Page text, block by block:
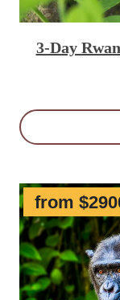
3-Day
from